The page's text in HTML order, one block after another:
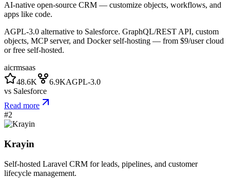
AI-native open-source CRM — customize objects, workflows, and
apps like code.
AGPL-3.0 alternative to Salesforce. GraphQL/REST API, custom
objects, MCP server, and Docker self-hosting — from $9/user cloud
or free self-hosted.
aicrmsaas
48.6K
6.9KAGPL-3.0
vs Salesforce
Read more
#2
Krayin
Self-hosted Laravel CRM for leads, pipelines, and customer
lifecycle management.